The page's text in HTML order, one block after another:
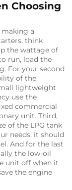
Choosing
a
think
the wattage of
run, load the
For your second
of the
lightweight
use the
commercial
unit. Third,
of the LPG tank
needs, it should
And for the last
the low-oil
unit off when it
the engine